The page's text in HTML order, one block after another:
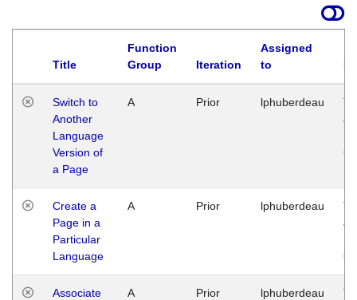
Title
Function
Group
Iteration
Assigned
to
Switch to
Another
Language
Version of
a Page
A Prior lphuberdeau
Create a
Page in a
Particular
Language
A Prior lphuberdeau
Associate
A Prior lphuberdeau